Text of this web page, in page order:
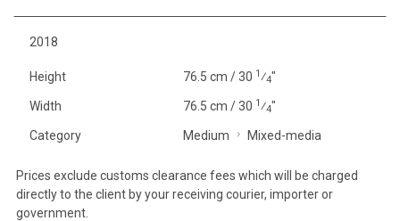
2018
Height 76.5 cm / 30 1⁄4"
Width 76.5 cm / 30 1⁄4"
Category Medium Mixed-media
Prices exclude customs clearance fees which will be charged
directly to the client by your receiving courier, importer or
government.